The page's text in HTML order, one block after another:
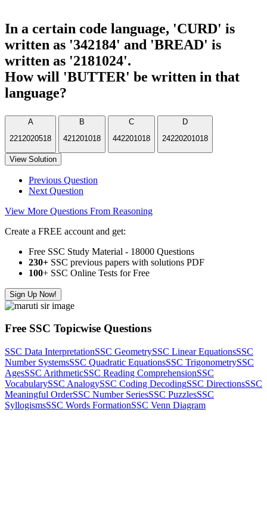
In a certain code language, 'CURD' is
written as '342184' and 'BREAD' is
written as '2181024'.
How will 'BUTTER' be written in that
language?
A
2212020518
B
421201018
C
442201018
D
24220201018
View Solution
Previous Question
Next Question
View More Questions From Reasoning
Create a FREE account and get:
Free SSC Study Material - 18000 Questions
230+ SSC previous papers with solutions PDF
100+ SSC Online Tests for Free
Sign Up Now!
Free SSC Topicwise Questions
SSC Data InterpretationSSC GeometrySSC Linear EquationsSSC
Number SystemsSSC Quadratic EquationsSSC TrigonometrySSC
AgesSSC ArithmeticSSC Reading ComprehensionSSC
VocabularySSC AnalogySSC Coding DecodingSSC DirectionsSSC
Meaningful OrderSSC Number SeriesSSC PuzzlesSSC
SyllogismsSSC Words FormationSSC Venn Diagram